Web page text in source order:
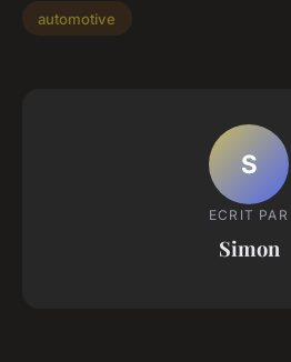
automotive
S
ECRIT PAR
Simon